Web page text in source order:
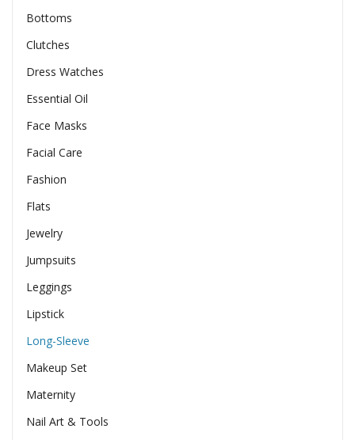
Bottoms
Clutches
Dress Watches
Essential Oil
Face Masks
Facial Care
Fashion
Flats
Jewelry
Jumpsuits
Leggings
Lipstick
Long-Sleeve
Makeup Set
Maternity
Nail Art & Tools